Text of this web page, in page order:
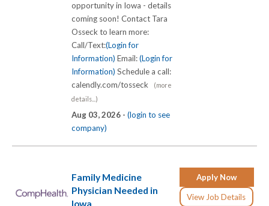
opportunity in Iowa - details
coming soon! Contact Tara
Osseck to learn more:
Call/Text:(Login for
Information) Email:(Login for
Information) Schedule a call:
calendly.com/tosseck
(more
details...)
Aug 03, 2026 - (login to see
company)
Apply Now
View Job Details
Family Medicine
Physician Needed in
Iowa